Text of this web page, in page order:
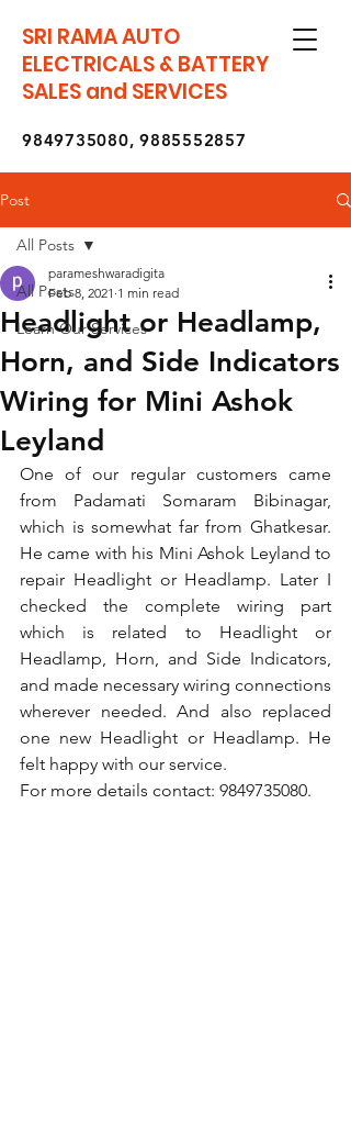
SRI RAMA AUTO
ELECTRICALS & BATTERY
SALES and SERVICES
9849735080, 9885552857
Post
All Posts
Learn Our Services
All Posts
Headlight or Headlamp,
Horn, and Side Indicators
Wiring for Mini Ashok
Leyland
parameshwaradigita
Feb 8, 2021 1 min read
One of our regular customers came
from Padamati Somaram Bibinagar,
which is somewhat far from Ghatkesar.
He came with his Mini Ashok Leyland to
repair Headlight or Headlamp. Later I
checked the complete wiring part
which is related to Headlight or
Headlamp, Horn, and Side Indicators,
and made necessary wiring connections
wherever needed. And also replaced
one new Headlight or Headlamp. He
felt happy with our service.
For more details contact: 9849735080.